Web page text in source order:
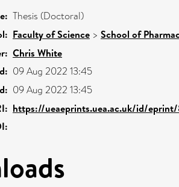
Thesis (Doctoral)
Faculty of Science > School of
Chris White
09 Aug 2022 13:45
09 Aug 2022 13:45
https://ueaeprints.uea.ac.uk/id/eprint/